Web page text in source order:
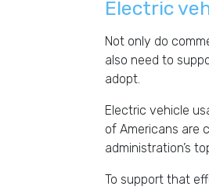
Electric
Not only do
also need to
adopt.
Electric vehicle
of Americans are
administration’s
To support that